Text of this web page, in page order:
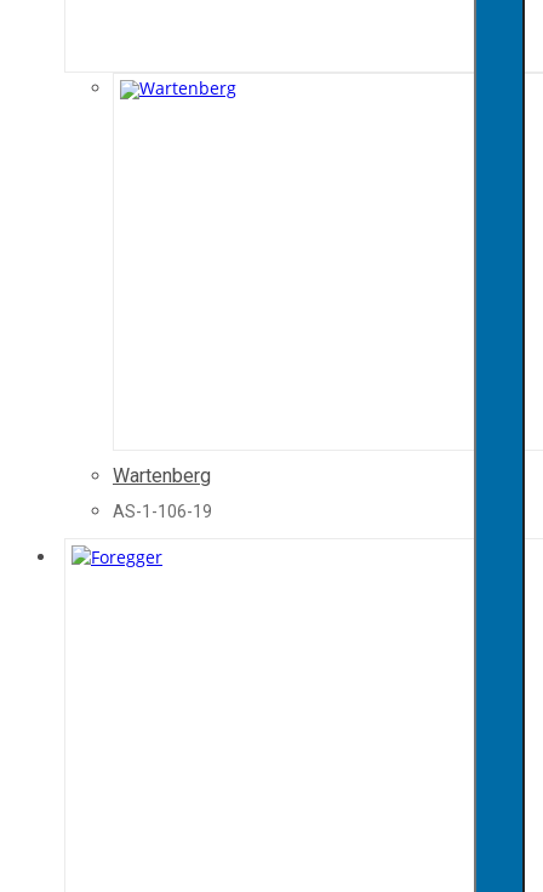
Wartenberg
AS-1-106-19